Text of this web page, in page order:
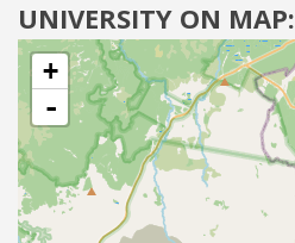
UNIVERSITY ON MAP:
+
-